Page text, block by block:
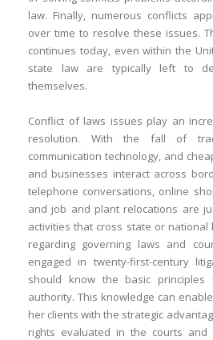
law. Finally, numerous conflicts
over time to resolve these issues.
continues today, even within the
state law are typically left to
themselves.
Conflict of laws issues play an
resolution. With the fall of
communication technology, and
and businesses interact across
telephone conversations, online
and job and plant relocations are
activities that cross state or
regarding governing laws and
engaged in twenty-first-century
should know the basic principles
authority. This knowledge can
her clients with the strategic
rights evaluated in the courts